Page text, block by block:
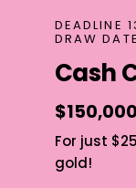
DEADLINE
DRAW
Cash
For just
gold!